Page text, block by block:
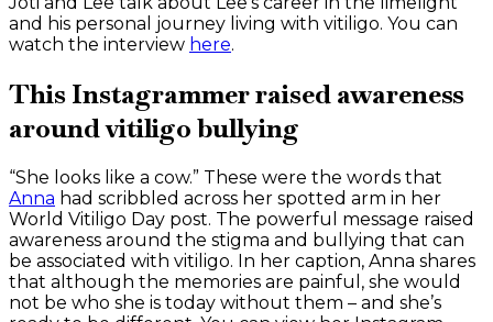
and his personal journey living with vitiligo. You can
watch the interview here.
This Instagrammer raised awareness
around vitiligo bullying
“She looks like a cow.” These were the words that
Anna had scribbled across her spotted arm in her
World Vitiligo Day post. The powerful message raised
awareness around the stigma and bullying that can
be associated with vitiligo. In her caption, Anna shares
that although the memories are painful, she would
not be who she is today without them – and she’s